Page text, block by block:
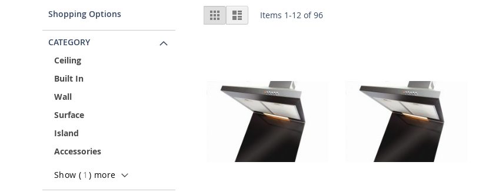
Kitchen Extractor Fan Suppliers
As a trade only supplier, we understand the significance of providing dependable and high quality kitchen
diverse brands and unparalleled customer service. As a trusted kitchen extraction wholesaler in Glasgow we
View
as
Grid List Items 1-12 of96
Shopping Options
CATEGORY
Ceiling
Built In
Wall
Surface
Island
Accessories
Show ( 1 ) more